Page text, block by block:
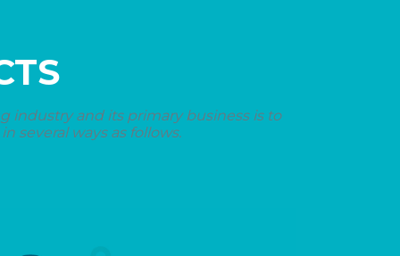
industry and its primary business is to
several ways as follows.